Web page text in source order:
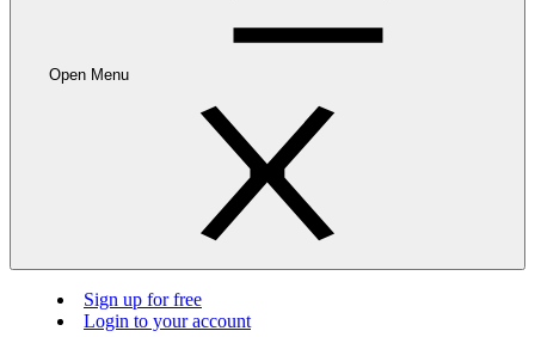
Open Menu
Sign up for free
Login to your account